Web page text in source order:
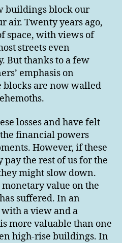
buildings block our
air. Twenty years ago,
space, with views of
streets even
But thanks to a few
emphasis on
blocks are now walled
losses and have felt
financial powers
However, if these
the rest of us for the
might slow down.
value on the
suffered. In an
a view and a
more valuable than one
high-rise buildings. In